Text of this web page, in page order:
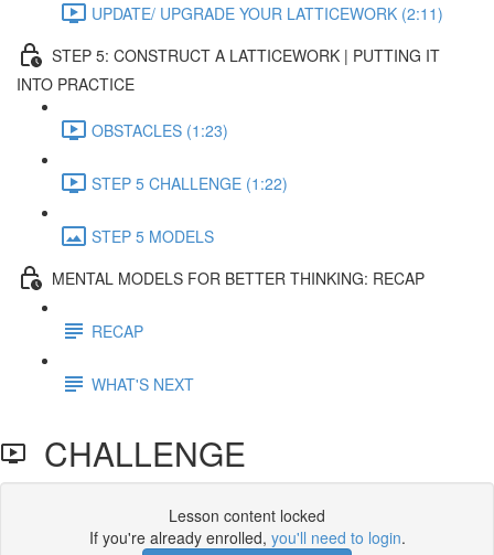
UPDATE/ UPGRADE YOUR LATTICEWORK (2:11)
STEP 5: CONSTRUCT A LATTICEWORK | PUTTING IT
INTO PRACTICE
OBSTACLES (1:23)
STEP 5 CHALLENGE (1:22)
STEP 5 MODELS
MENTAL MODELS FOR BETTER THINKING: RECAP
RECAP
WHAT'S NEXT
CHALLENGE
Lesson content locked
If you're already enrolled, you'll need to login.